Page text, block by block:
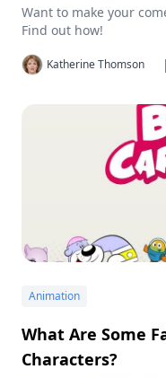
Want to make your
Find out how!
Katherine Thomson |
Animation
What Are Some
Characters?